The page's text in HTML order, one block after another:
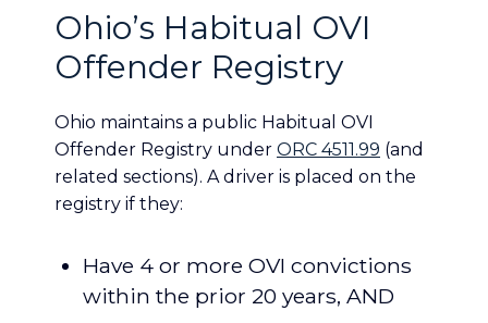
Ohio’s Habitual OVI
Offender Registry
Ohio maintains a public Habitual OVI
Offender Registry under ORC 4511.99 (and
related sections). A driver is placed on the
registry if they:
Have 4 or more OVI convictions
within the prior 20 years, AND